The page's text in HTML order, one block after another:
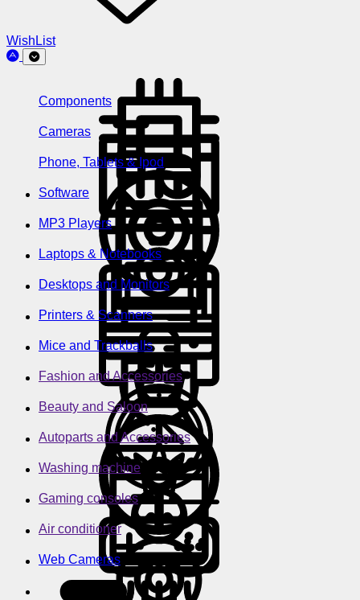
WishList
Components
Cameras
Phone, Tablets & Ipod
Software
MP3 Players
Laptops & Notebooks
Desktops and Monitors
Printers & Scanners
Mice and Trackballs
Fashion and Accessories
Beauty and Saloon
Autoparts and Accessories
Washing machine
Gaming consoles
Air conditioner
Web Cameras